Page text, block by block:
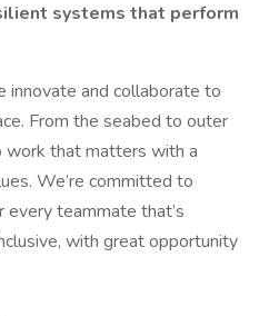
systems that perform
innovate and collaborate to
From the seabed to outer
work that matters with a
We’re committed to
teammate that’s
with great opportunity